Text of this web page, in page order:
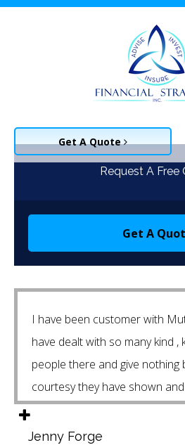
Get A Quote
Request A Free
Get A
I have been customer with
have dealt with so many kind ,
people there and give
courtesy they have shown
the years . Special Thanks to
advisor who threat you like
Jenny Forge